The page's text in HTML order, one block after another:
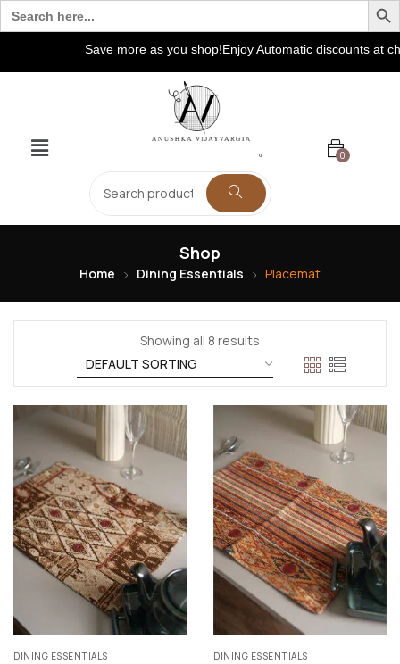
Search
for:
Save more as you shop!Enjoy Automatic discounts at
0
Shop
Home Dining Essentials Placemat
Showing all 8 results
DINING ESSENTIALS DINING ESSENTIALS